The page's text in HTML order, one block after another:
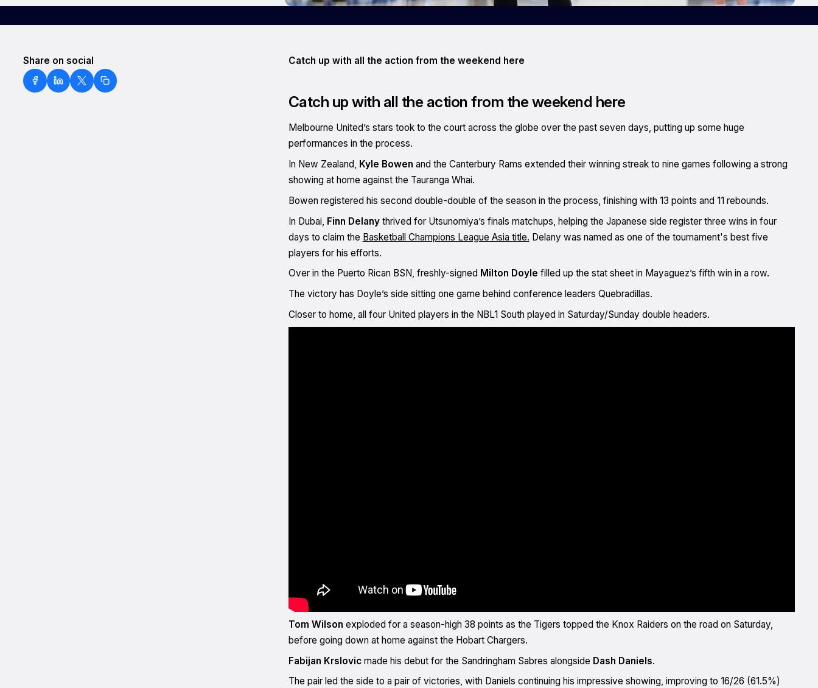
Share on social Catch up with all the action from the weekend here
Catch up with all the action from the weekend here
Melbourne United’s stars took to the court across the globe over the past seven days, putting up some huge
performances in the process.
In New Zealand, Kyle Bowen and the Canterbury Rams extended their winning streak to nine games following a strong
showing at home against the Tauranga Whai.
Bowen registered his second double-double of the season in the process, finishing with 13 points and 11 rebounds.
In Dubai, Finn Delanythrived for Utsunomiya’s finals matchups, helping the Japanese side register three wins in four
days to claim the Basketball Champions League Asia title. Delany was named as one of the tournament's best five
players for his efforts.
Over in the Puerto Rican BSN, freshly-signed Milton Doyle filled up the stat sheet in Mayaguez’s fifth win in a row.
The victory has Doyle’s side sitting one game behind conference leaders Quebradillas.
Closer to home, all four United players in the NBL1 South played in Saturday/Sunday double headers.
Tom Wilson exploded for a season-high 38 points as the Tigers topped the Knox Raiders on the road on Saturday,
before going down at home against the Hobart Chargers.
Fabijan Krslovicmade his debut for the Sandringham Sabres alongside Dash Daniels.
The pair led the side to a pair of victories, with Daniels continuing his impressive showing, improving to 16/26 (61.5%)